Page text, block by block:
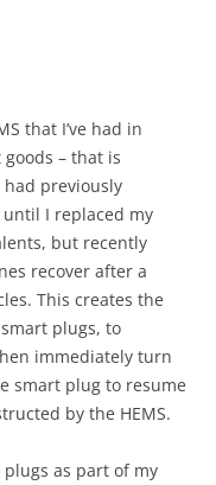
that I’ve had in
– that is
previously
I replaced my
but recently
recover after a
This creates the
plugs, to
immediately turn
smart plug to resume
by the HEMS.
as part of my